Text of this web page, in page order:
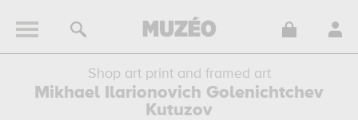
Shop art print and framed art
Mikhael Ilarionovich Golenichtchev
Kutuzov